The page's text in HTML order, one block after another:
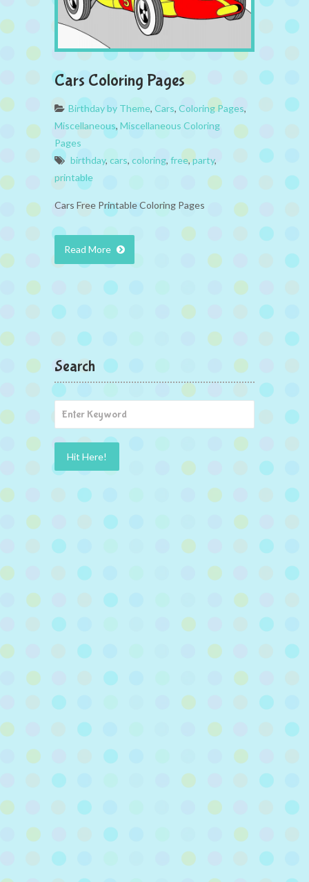
Cars Coloring Pages
Birthday by Theme, Cars, Coloring Pages,
Miscellaneous, Miscellaneous Coloring
Pages
birthday, cars, coloring, free,party,
printable
Cars Free Printable Coloring Pages
Read More
Search